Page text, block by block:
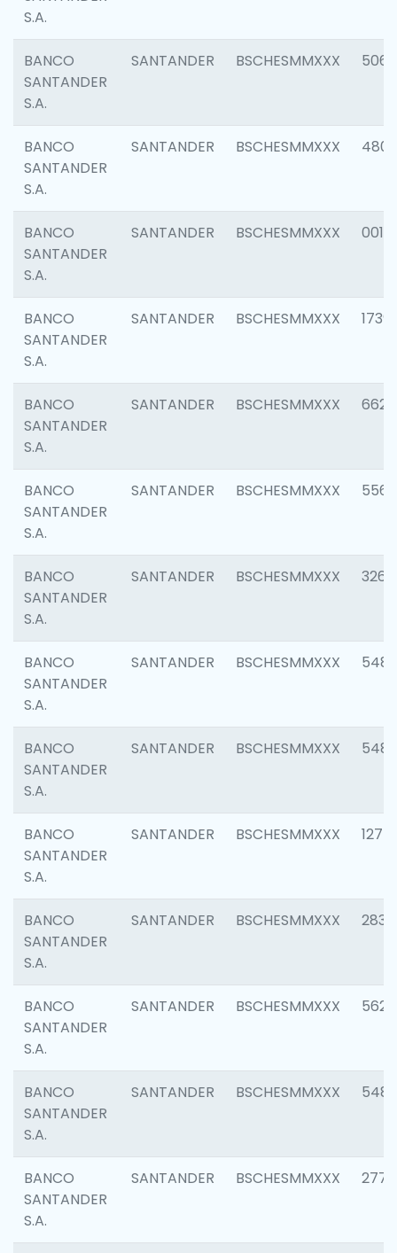
S.A.
BANCO
SANTANDER
S.A.
SANTANDER BSCHESMMXXX 5066
BANCO
SANTANDER
S.A.
SANTANDER BSCHESMMXXX 4803
BANCO
SANTANDER
S.A.
SANTANDER BSCHESMMXXX 0018
BANCO
SANTANDER
S.A.
SANTANDER BSCHESMMXXX 1739
BANCO
SANTANDER
S.A.
SANTANDER BSCHESMMXXX 6622
BANCO
SANTANDER
S.A.
SANTANDER BSCHESMMXXX 5562
BANCO
SANTANDER
S.A.
SANTANDER BSCHESMMXXX 3264
BANCO
SANTANDER
S.A.
SANTANDER BSCHESMMXXX 5488
BANCO
SANTANDER
S.A.
SANTANDER BSCHESMMXXX 5483
BANCO
SANTANDER
S.A.
SANTANDER BSCHESMMXXX 1275
BANCO
SANTANDER
S.A.
SANTANDER BSCHESMMXXX 2833
BANCO
SANTANDER
S.A.
SANTANDER BSCHESMMXXX 5623
BANCO
SANTANDER
S.A.
SANTANDER BSCHESMMXXX
BANCO
SANTANDER
S.A.
SANTANDER BSCHESMMXXX 2777